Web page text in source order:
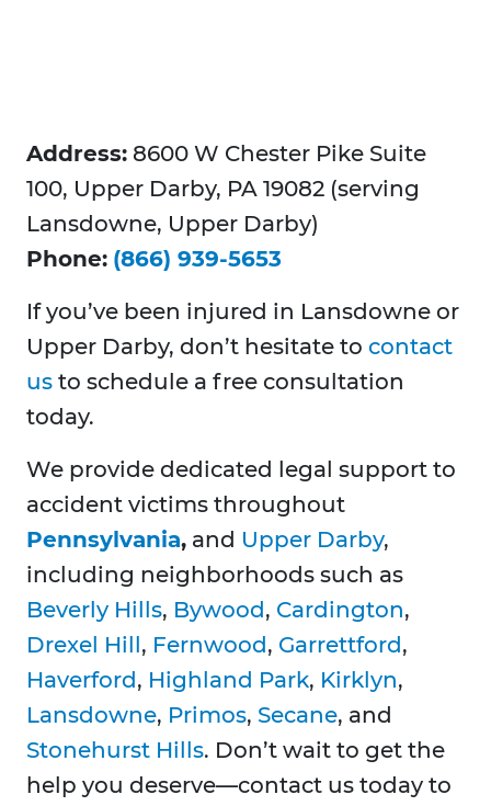
Address: 8600 W Chester Pike Suite
100, Upper Darby, PA 19082 (serving
Lansdowne, Upper Darby)
Phone: (866) 939-5653
If you’ve been injured in Lansdowne or
Upper Darby, don’t hesitate to contact
us to schedule a free consultation
today.
We provide dedicated legal support to
accident victims throughout
Pennsylvania, and Upper Darby,
including neighborhoods such as
Beverly Hills, Bywood, Cardington,
Drexel Hill, Fernwood, Garrettford,
Haverford, Highland Park, Kirklyn,
Lansdowne, Primos, Secane, and
Stonehurst Hills. Don’t wait to get the
help you deserve—contact us today to